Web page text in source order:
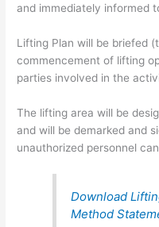
and immediately informed
Lifting Plan will be briefed
commencement of lifting
parties involved in the
The lifting area will be
and will be demarked and
unauthorized personnel
Download
Method